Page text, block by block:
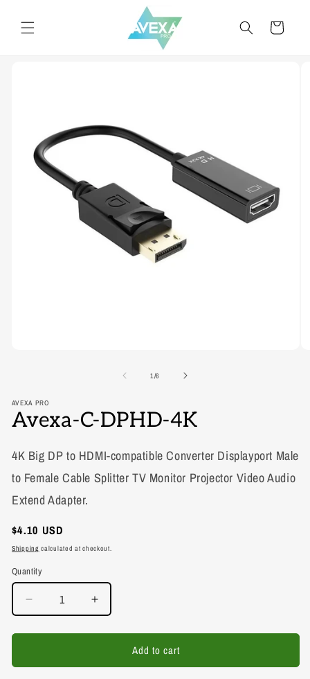
content
Cart
1 /of6
AVEXA PRO
Avexa-C-DPHD-4K
4K Big DP to HDMI-compatible Converter Displayport Male
to Female Cable Splitter TV Monitor Projector Video Audio
Extend Adapter.
Regular
price
$4.10 USD
Shipping calculated at checkout.
Quantity
Decrease
quantity
for
Increase
quantity
for
Add to cart